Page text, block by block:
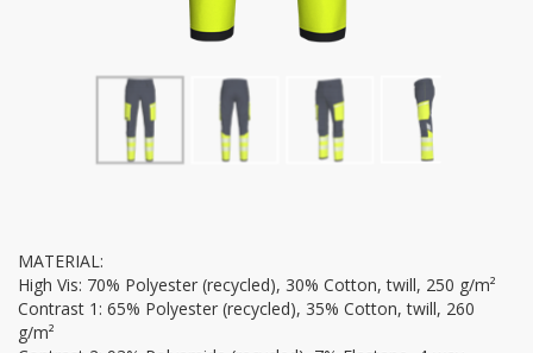
MATERIAL:
High Vis: 70% Polyester (recycled), 30% Cotton, twill, 250 g/m²
Contrast 1: 65% Polyester (recycled), 35% Cotton, twill, 260
g/m²